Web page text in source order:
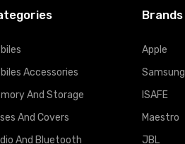
Accessories
And Storage
And Covers
And Bluetooth
Brands
Apple
Samsung
ISAFE
Maestro
JBL